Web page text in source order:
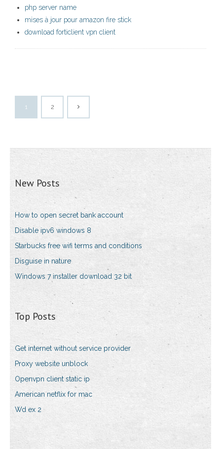
php server name
mises à jour pour amazon fire stick
download forticlient vpn client
1 2
New Posts
How to open secret bank account
Disable ipv6 windows 8
Starbucks free wifi terms and conditions
Disguise in nature
Windows 7 installer download 32 bit
Top Posts
Get internet without service provider
Proxy website unblock
Openvpn client static ip
American netflix for mac
Wd ex 2